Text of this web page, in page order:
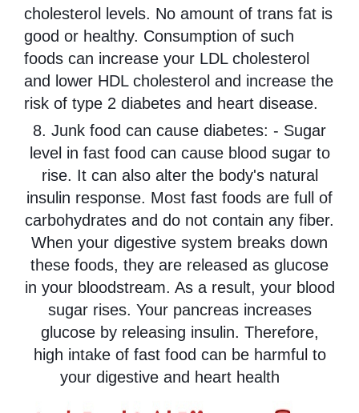
cholesterol levels. No amount of trans fat is
good or healthy. Consumption of such
foods can increase your LDL cholesterol
and lower HDL cholesterol and increase the
risk of type 2 diabetes and heart disease.
8. Junk food can cause diabetes: - Sugar
level in fast food can cause blood sugar to
rise. It can also alter the body's natural
insulin response. Most fast foods are full of
carbohydrates and do not contain any fiber.
When your digestive system breaks down
these foods, they are released as glucose
in your bloodstream. As a result, your blood
sugar rises. Your pancreas increases
glucose by releasing insulin. Therefore,
high intake of fast food can be harmful to
your digestive and heart health